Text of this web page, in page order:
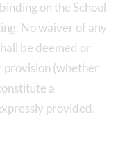
on the School
No waiver of any
be deemed or
provision (whether
a
provided.